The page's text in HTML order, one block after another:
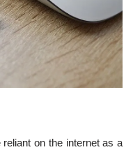
on the internet as a